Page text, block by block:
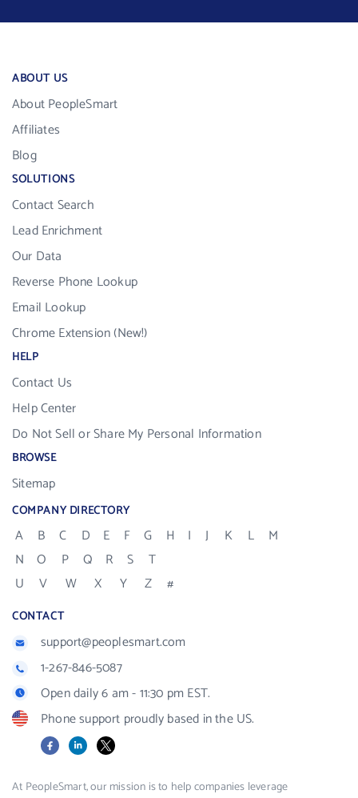
ABOUT US
About PeopleSmart
Affiliates
Blog
SOLUTIONS
Contact Search
Lead Enrichment
Our Data
Reverse Phone Lookup
Email Lookup
Chrome Extension (New!)
HELP
Contact Us
Help Center
Do Not Sell or Share My Personal Information
BROWSE
Sitemap
COMPANY DIRECTORY
A B C D E F G H I J K L
M
N
O P Q R S
T
U
V W X Y Z #
CONTACT
support@peoplesmart.com
1-267-846-5087
Open daily 6 am - 11:30 pm EST.
Phone support proudly based in the US.
FacebookLinkedIn
X
At PeopleSmart, our mission is to help companies leverage